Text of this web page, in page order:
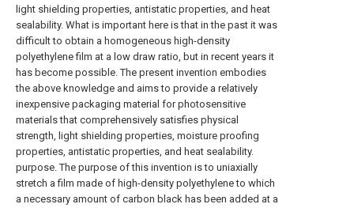
light shielding properties, antistatic properties, and heat
sealability. What is important here is that in the past it was
difficult to obtain a homogeneous high-density
polyethylene film at a low draw ratio, but in recent years it
has become possible. The present invention embodies
the above knowledge and aims to provide a relatively
inexpensive packaging material for photosensitive
materials that comprehensively satisfies physical
strength, light shielding properties, moisture proofing
properties, antistatic properties, and heat sealability.
purpose. The purpose of this invention is to uniaxially
stretch a film made of high-density polyethylene to which
a necessary amount of carbon black has been added at a